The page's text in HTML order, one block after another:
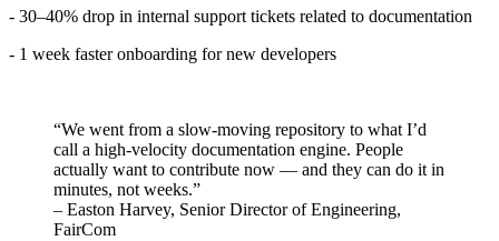
- 30–40% drop in internal support tickets related to documentation
- 1 week faster onboarding for new developers
“We went from a slow-moving repository to what I’d
call a high-velocity documentation engine. People
actually want to contribute now — and they can do it in
minutes, not weeks.”
– Easton Harvey, Senior Director of Engineering,
FairCom